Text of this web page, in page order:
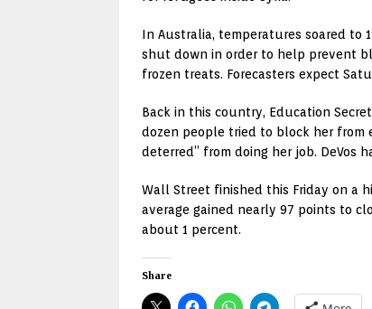
In Australia, temperatures soared to
shut down in order to help prevent
frozen treats. Forecasters expect
Back in this country, Education
dozen people tried to block her
deterred” from doing her job. DeVos
Wall Street finished this Friday on a
average gained nearly 97 points to
about 1 percent.
Share